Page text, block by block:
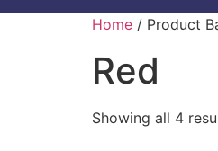
Home / Product
Red
Showing all 4